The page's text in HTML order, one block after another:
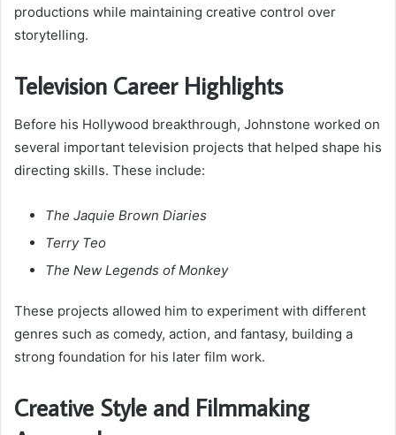
productions while maintaining creative control over
storytelling.
Television Career Highlights
Before his Hollywood breakthrough, Johnstone worked on
several important television projects that helped shape his
directing skills. These include:
The Jaquie Brown Diaries
Terry Teo
The New Legends of Monkey
These projects allowed him to experiment with different
genres such as comedy, action, and fantasy, building a
strong foundation for his later film work.
Creative Style and Filmmaking